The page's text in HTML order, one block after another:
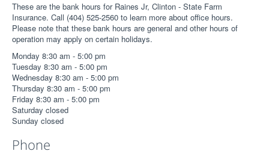
These are the bank hours for Raines Jr, Clinton - State Farm
Insurance. Call (404) 525-2560 to learn more about office hours.
Please note that these bank hours are general and other hours of
operation may apply on certain holidays.
Monday 8:30 am - 5:00 pm
Tuesday 8:30 am - 5:00 pm
Wednesday 8:30 am - 5:00 pm
Thursday 8:30 am - 5:00 pm
Friday 8:30 am - 5:00 pm
Saturday closed
Sunday closed
Phone